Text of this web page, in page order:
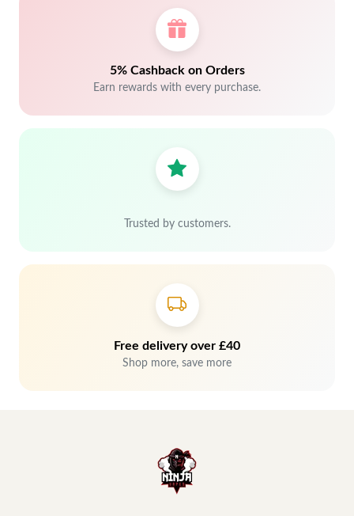
5% Cashback on Orders
Earn rewards with every purchase.
Trusted by customers.
Free delivery over £40
Shop more, save more